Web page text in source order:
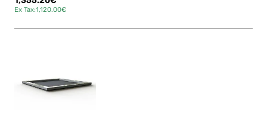
Ex Tax:1,120.00€